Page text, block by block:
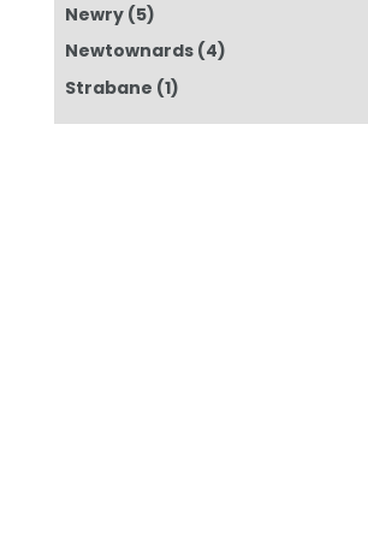
Newry (5)
Newtownards (4)
Strabane (1)